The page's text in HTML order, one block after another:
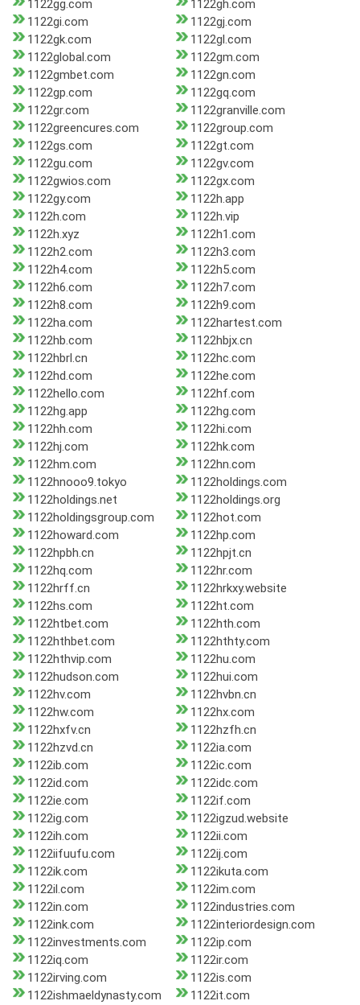
1122gg.com
1122gh.com
1122gi.com
1122gj.com
1122gk.com
1122gl.com
1122global.com
1122gm.com
1122gmbet.com
1122gn.com
1122gp.com
1122gq.com
1122gr.com
1122granville.com
1122greencures.com
1122group.com
1122gs.com
1122gt.com
1122gu.com
1122gv.com
1122gwios.com
1122gx.com
1122gy.com
1122h.app
1122h.com
1122h.vip
1122h.xyz
1122h1.com
1122h2.com
1122h3.com
1122h4.com
1122h5.com
1122h6.com
1122h7.com
1122h8.com
1122h9.com
1122ha.com
1122hartest.com
1122hb.com
1122hbjx.cn
1122hbrl.cn
1122hc.com
1122hd.com
1122he.com
1122hello.com
1122hf.com
1122hg.app
1122hg.com
1122hh.com
1122hi.com
1122hj.com
1122hk.com
1122hm.com
1122hn.com
1122hnooo9.tokyo
1122holdings.com
1122holdings.net
1122holdings.org
1122holdingsgroup.com
1122hot.com
1122howard.com
1122hp.com
1122hpbh.cn
1122hpjt.cn
1122hq.com
1122hr.com
1122hrff.cn
1122hrkxy.website
1122hs.com
1122ht.com
1122htbet.com
1122hth.com
1122hthbet.com
1122hthty.com
1122hthvip.com
1122hu.com
1122hudson.com
1122hui.com
1122hv.com
1122hvbn.cn
1122hw.com
1122hx.com
1122hxfv.cn
1122hzfh.cn
1122hzvd.cn
1122ia.com
1122ib.com
1122ic.com
1122id.com
1122idc.com
1122ie.com
1122if.com
1122ig.com
1122igzud.website
1122ih.com
1122ii.com
1122iifuufu.com
1122ij.com
1122ik.com
1122ikuta.com
1122il.com
1122im.com
1122in.com
1122industries.com
1122ink.com
1122interiordesign.com
1122investments.com
1122ip.com
1122iq.com
1122ir.com
1122irving.com
1122is.com
1122ishmaeldynasty.com
1122it.com